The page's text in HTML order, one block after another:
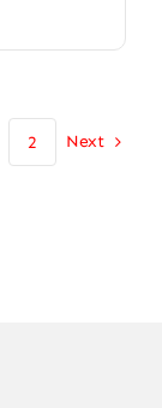
2 Next